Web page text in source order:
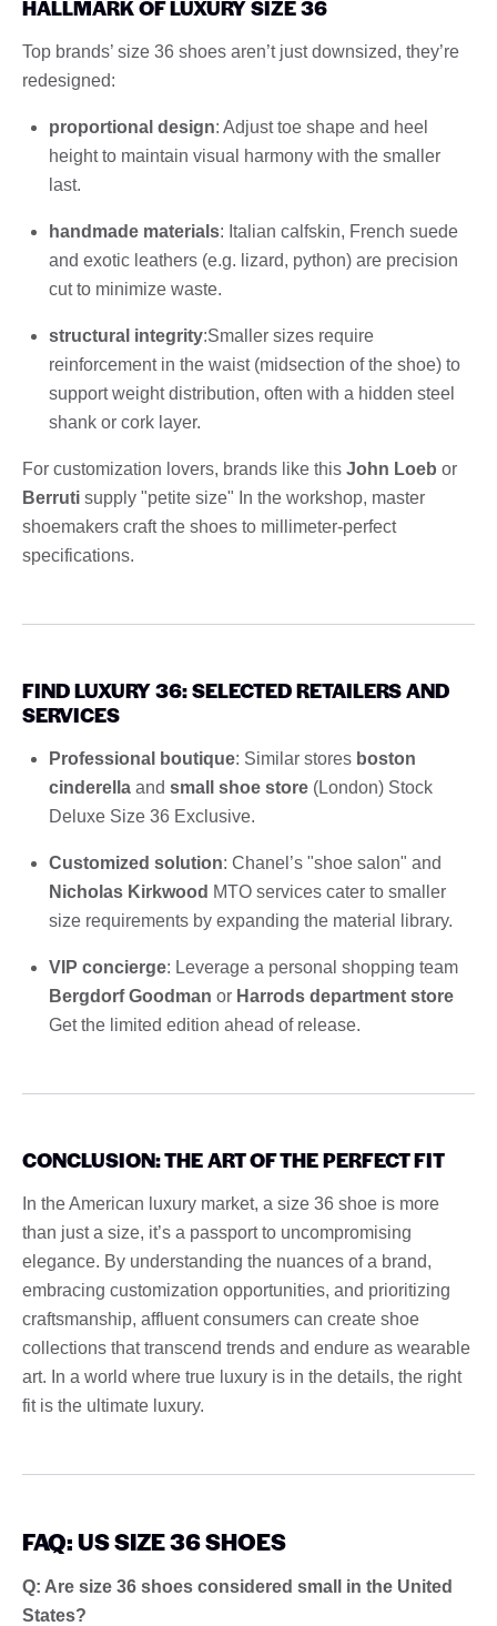
HALLMARK OF LUXURY SIZE 36
Top brands’ size 36 shoes aren’t just downsized, they’re
redesigned:
proportional design: Adjust toe shape and heel
height to maintain visual harmony with the smaller
last.
handmade materials: Italian calfskin, French suede
and exotic leathers (e.g. lizard, python) are precision
cut to minimize waste.
structural integrity:Smaller sizes require
reinforcement in the waist (midsection of the shoe) to
support weight distribution, often with a hidden steel
shank or cork layer.
For customization lovers, brands like this John Loeb or
Berruti supply "petite size" In the workshop, master
shoemakers craft the shoes to millimeter-perfect
specifications.
FIND LUXURY 36: SELECTED RETAILERS AND
SERVICES
Professional boutique: Similar stores boston
cinderella and small shoe store (London) Stock
Deluxe Size 36 Exclusive.
Customized solution: Chanel’s "shoe salon" and
Nicholas Kirkwood MTO services cater to smaller
size requirements by expanding the material library.
VIP concierge: Leverage a personal shopping team
Bergdorf Goodman or Harrods department store
Get the limited edition ahead of release.
CONCLUSION: THE ART OF THE PERFECT FIT
In the American luxury market, a size 36 shoe is more
than just a size, it’s a passport to uncompromising
elegance. By understanding the nuances of a brand,
embracing customization opportunities, and prioritizing
craftsmanship, affluent consumers can create shoe
collections that transcend trends and endure as wearable
art. In a world where true luxury is in the details, the right
fit is the ultimate luxury.
FAQ: US SIZE 36 SHOES
Q: Are size 36 shoes considered small in the United
States?